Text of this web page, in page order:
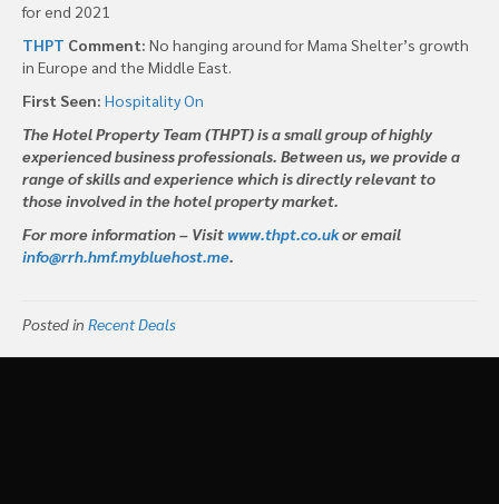
for end 2021
THPT Comment: No hanging around for Mama Shelter’s growth
in Europe and the Middle East.
First Seen: Hospitality On
The Hotel Property Team (THPT) is a small group of highly
experienced business professionals. Between us, we provide a
range of skills and experience which is directly relevant to
those involved in the hotel property market.
For more information – Visitwww.thpt.co.ukor email
info@rrh.hmf.mybluehost.me.
Posted in Recent Deals